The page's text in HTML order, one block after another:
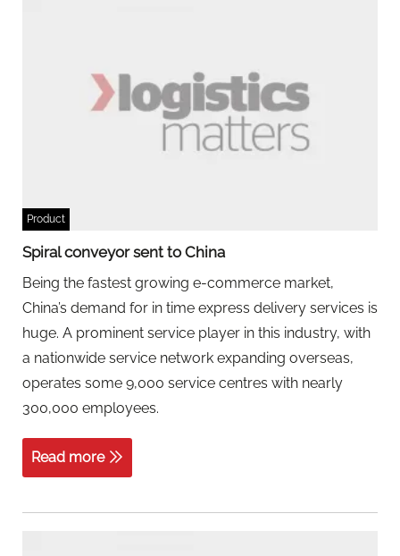
Product
Spiral conveyor sent to China
Being the fastest growing e-commerce market,
China’s demand for in time express delivery services is
huge. A prominent service player in this industry, with
a nationwide service network expanding overseas,
operates some 9,000 service centres with nearly
300,000 employees.
Read more